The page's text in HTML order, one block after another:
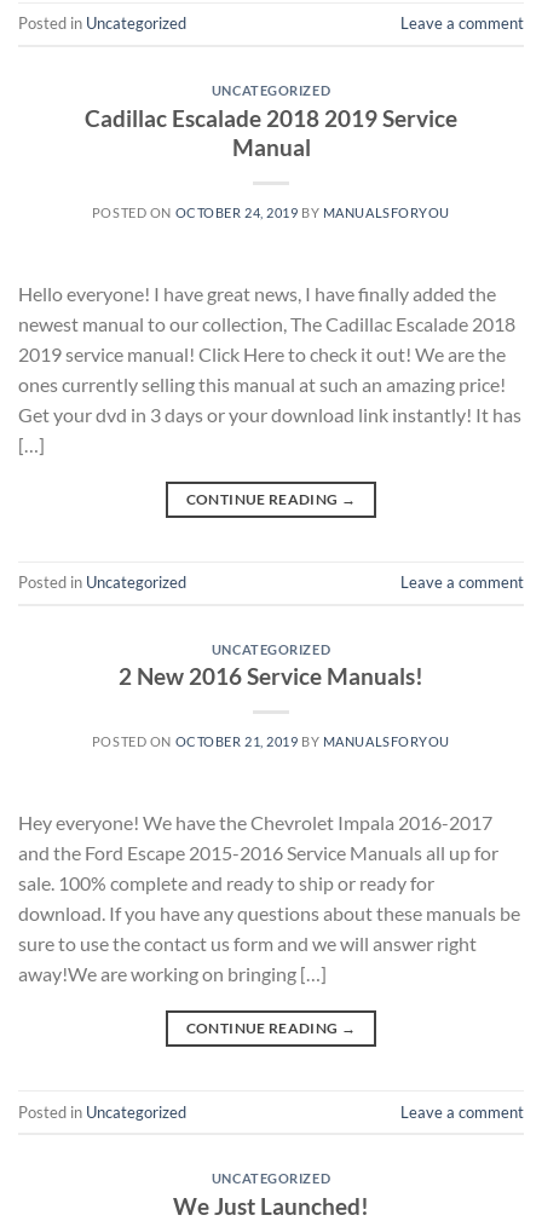
Posted in Uncategorized Leave a comment
UNCATEGORIZED
Cadillac Escalade 2018 2019 Service
Manual
POSTED ON OCTOBER 24, 2019 BY MANUALSFORYOU
Hello everyone! I have great news, I have finally added the
newest manual to our collection, The Cadillac Escalade 2018
2019 service manual! Click Here to check it out! We are the
ones currently selling this manual at such an amazing price!
Get your dvd in 3 days or your download link instantly! It has
[…]
CONTINUE READING →
Posted in Uncategorized Leave a comment
UNCATEGORIZED
2 New 2016 Service Manuals!
POSTED ON OCTOBER 21, 2019 BY MANUALSFORYOU
Hey everyone! We have the Chevrolet Impala 2016-2017
and the Ford Escape 2015-2016 Service Manuals all up for
sale. 100% complete and ready to ship or ready for
download. If you have any questions about these manuals be
sure to use the contact us form and we will answer right
away!We are working on bringing […]
CONTINUE READING →
Posted in Uncategorized Leave a comment
UNCATEGORIZED
We Just Launched!